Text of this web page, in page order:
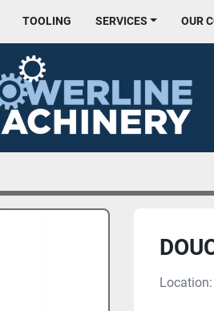
TOOLING SERVICES OUR
Location: